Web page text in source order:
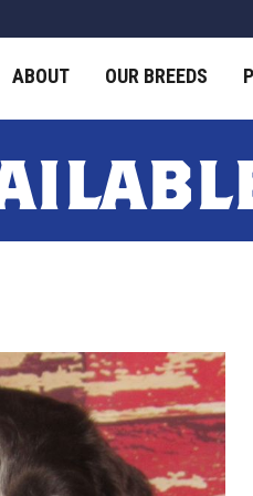
ABOUT OUR BREEDS